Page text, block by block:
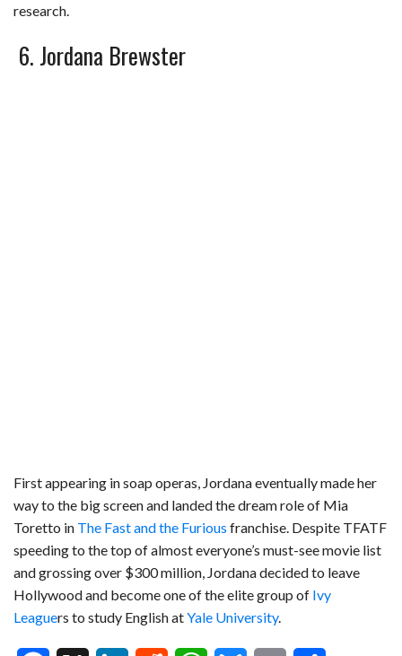
research.
6. Jordana Brewster
First appearing in soap operas, Jordana eventually made her
way to the big screen and landed the dream role of Mia
Toretto in The Fast and the Furious franchise. Despite TFATF
speeding to the top of almost everyone’s must-see movie list
and grossing over $300 million, Jordana decided to leave
Hollywood and become one of the elite group of Ivy
Leaguers to study English atYale University.